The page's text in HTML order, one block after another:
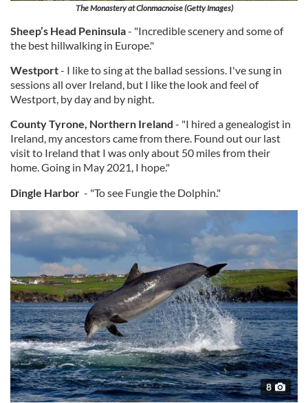
The Monastery at Clonmacnoise (Getty Images)
Sheep’s Head Peninsula- "Incredible scenery and some of
the best hillwalking in Europe."
Westport- I like to sing at the ballad sessions. I've sung in
sessions all over Ireland, but I like the look and feel of
Westport, by day and by night.
County Tyrone, Northern Ireland - "I hired a genealogist in
Ireland, my ancestors came from there. Found out our last
visit to Ireland that I was only about 50 miles from their
home. Going in May 2021, I hope."
Dingle Harbor - "To see Fungie the Dolphin."
8